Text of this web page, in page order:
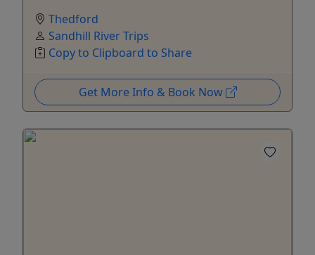
Thedford
Sandhill River Trips
Copy to Clipboard to Share
Get More Info & Book Now